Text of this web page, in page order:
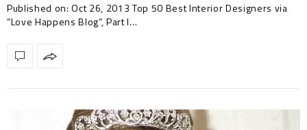
Published on: Oct 26, 2013 Top 50 Best Interior Designers via
“Love Happens Blog”, Part I…